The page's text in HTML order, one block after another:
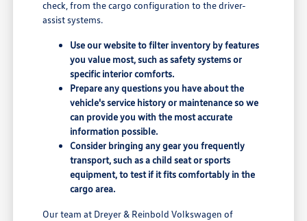
check, from the cargo configuration to the driver-
assist systems.
Use our website to filter inventory by features
you value most, such as safety systems or
specific interior comforts.
Prepare any questions you have about the
vehicle's service history or maintenance so we
can provide you with the most accurate
information possible.
Consider bringing any gear you frequently
transport, such as a child seat or sports
equipment, to test if it fits comfortably in the
cargo area.
Our team at Dreyer & Reinbold Volkswagen of